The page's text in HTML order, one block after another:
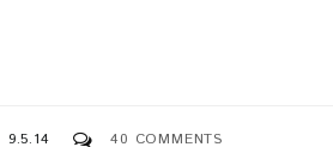
9.5.14 40 COMMENTS